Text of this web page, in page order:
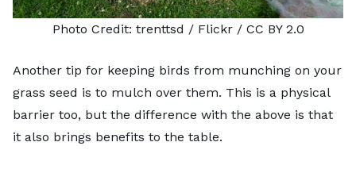
Photo Credit: trenttsd / Flickr / CC BY 2.0
Another tip for keeping birds from munching on your
grass seed is to mulch over them. This is a physical
barrier too, but the difference with the above is that
it also brings benefits to the table.